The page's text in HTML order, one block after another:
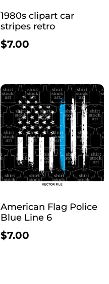
1980s clipart car
stripes retro
$7.00
American Flag Police
Blue Line 6
$7.00